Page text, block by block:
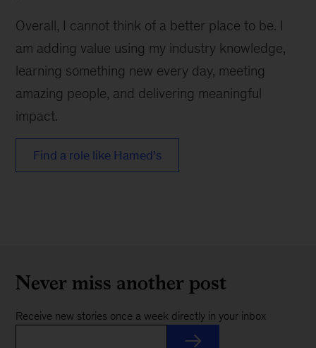
Overall, I cannot think of a better place to be. I
am adding value using my industry knowledge,
learning something new every day, meeting
amazing people, and delivering meaningful
impact.
Find a role like Hamed’s
Never miss another post
Receive new stories once a week directly in your inbox